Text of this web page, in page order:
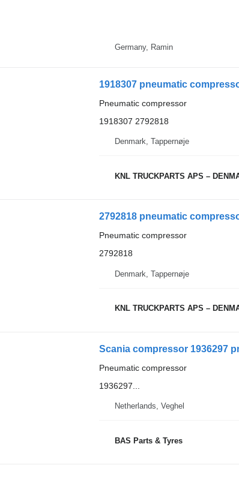
Germany, Ramin
1918307 pneumatic
Pneumatic compressor
1918307 2792818
Denmark, Tappernøje
KNL TRUCKPARTS APS –
2792818 pneumatic
Pneumatic compressor
2792818
Denmark, Tappernøje
KNL TRUCKPARTS APS –
Scania compressor 1936297
Pneumatic compressor
1936297...
Netherlands, Veghel
BAS Parts & Tyres